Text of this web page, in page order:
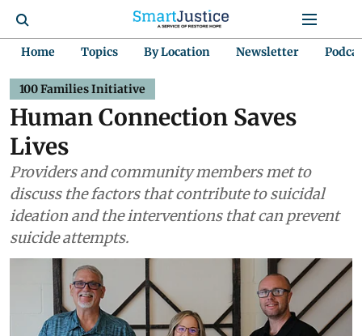
Home Topics By Location Newsletter
100 Families Initiative
Human Connection Saves
Lives
Providers and community members met to
discuss the factors that contribute to suicidal
ideation and the interventions that can prevent
suicide attempts.